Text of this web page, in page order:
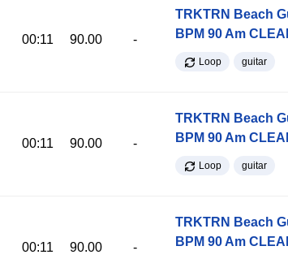
00:11 90.00 -
TRKTRN Beach
BPM 90 Am
Loop guitar
00:11 90.00 -
TRKTRN Beach
BPM 90 Am
Loop guitar
00:11 90.00 -
TRKTRN Beach
BPM 90 Am